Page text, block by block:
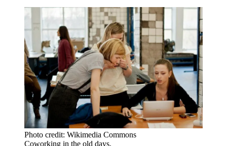
Photo credit: Wikimedia Commons
Coworking in the old days.